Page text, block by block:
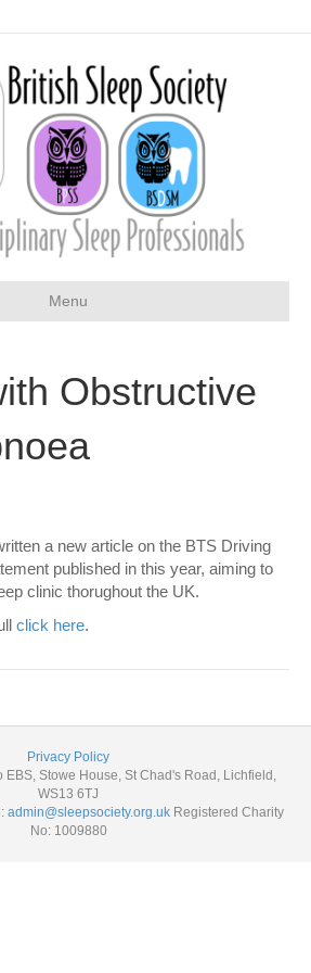
Menu
Obstructive
a new article on the BTS Driving
published in this year, aiming to
clinic thorughout the UK.
click here.
Privacy Policy
EBS, Stowe House, St Chad's Road, Lichfield,
WS13 6TJ
admin@sleepsociety.org.uk Registered Charity
No: 1009880